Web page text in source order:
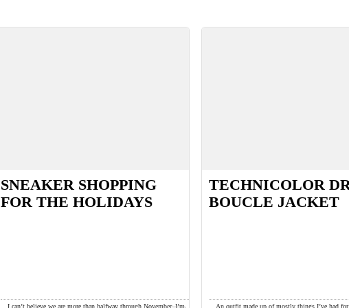
SNEAKER SHOPPING
FOR THE HOLIDAYS
I can’t believe we are more than halfway through November. I’m
TECHNICOLOR
BOUCLE JACKET
An outfit made up of mostly things I’ve had